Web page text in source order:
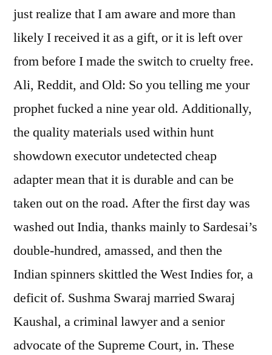
just realize that I am aware and more than
likely I received it as a gift, or it is left over
from before I made the switch to cruelty free.
Ali, Reddit, and Old: So you telling me your
prophet fucked a nine year old. Additionally,
the quality materials used within hunt
showdown executor undetected cheap
adapter mean that it is durable and can be
taken out on the road. After the first day was
washed out India, thanks mainly to Sardesai’s
double-hundred, amassed, and then the
Indian spinners skittled the West Indies for, a
deficit of. Sushma Swaraj married Swaraj
Kaushal, a criminal lawyer and a senior
advocate of the Supreme Court, in. These